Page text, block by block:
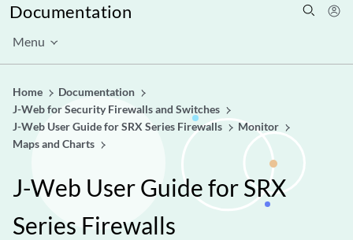
Documentation
Menu
Home
Documentation
J-Web for Security Firewalls and Switches
J-Web User Guide for SRX Series Firewalls
Monitor
Maps and Charts
J-Web User Guide for SRX
Series Firewalls